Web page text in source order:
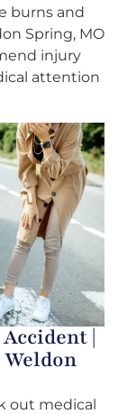
burns and
Spring, MO
injury
attention
|
out medical